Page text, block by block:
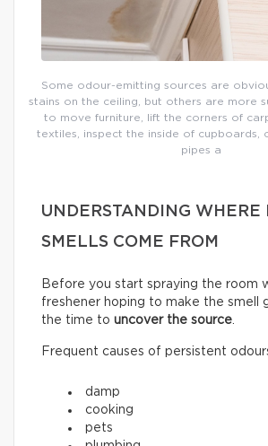
Some odour-emitting sources are
stains on the ceiling, but others are more
to move furniture, lift the corners of
textiles, inspect the inside of cupboards,
pipes a
UNDERSTANDING WHERE
SMELLS COME FROM
Before you start spraying the room
freshener hoping to make the smell
the time to uncover the source.
Frequent causes of persistent
damp
cooking
pets